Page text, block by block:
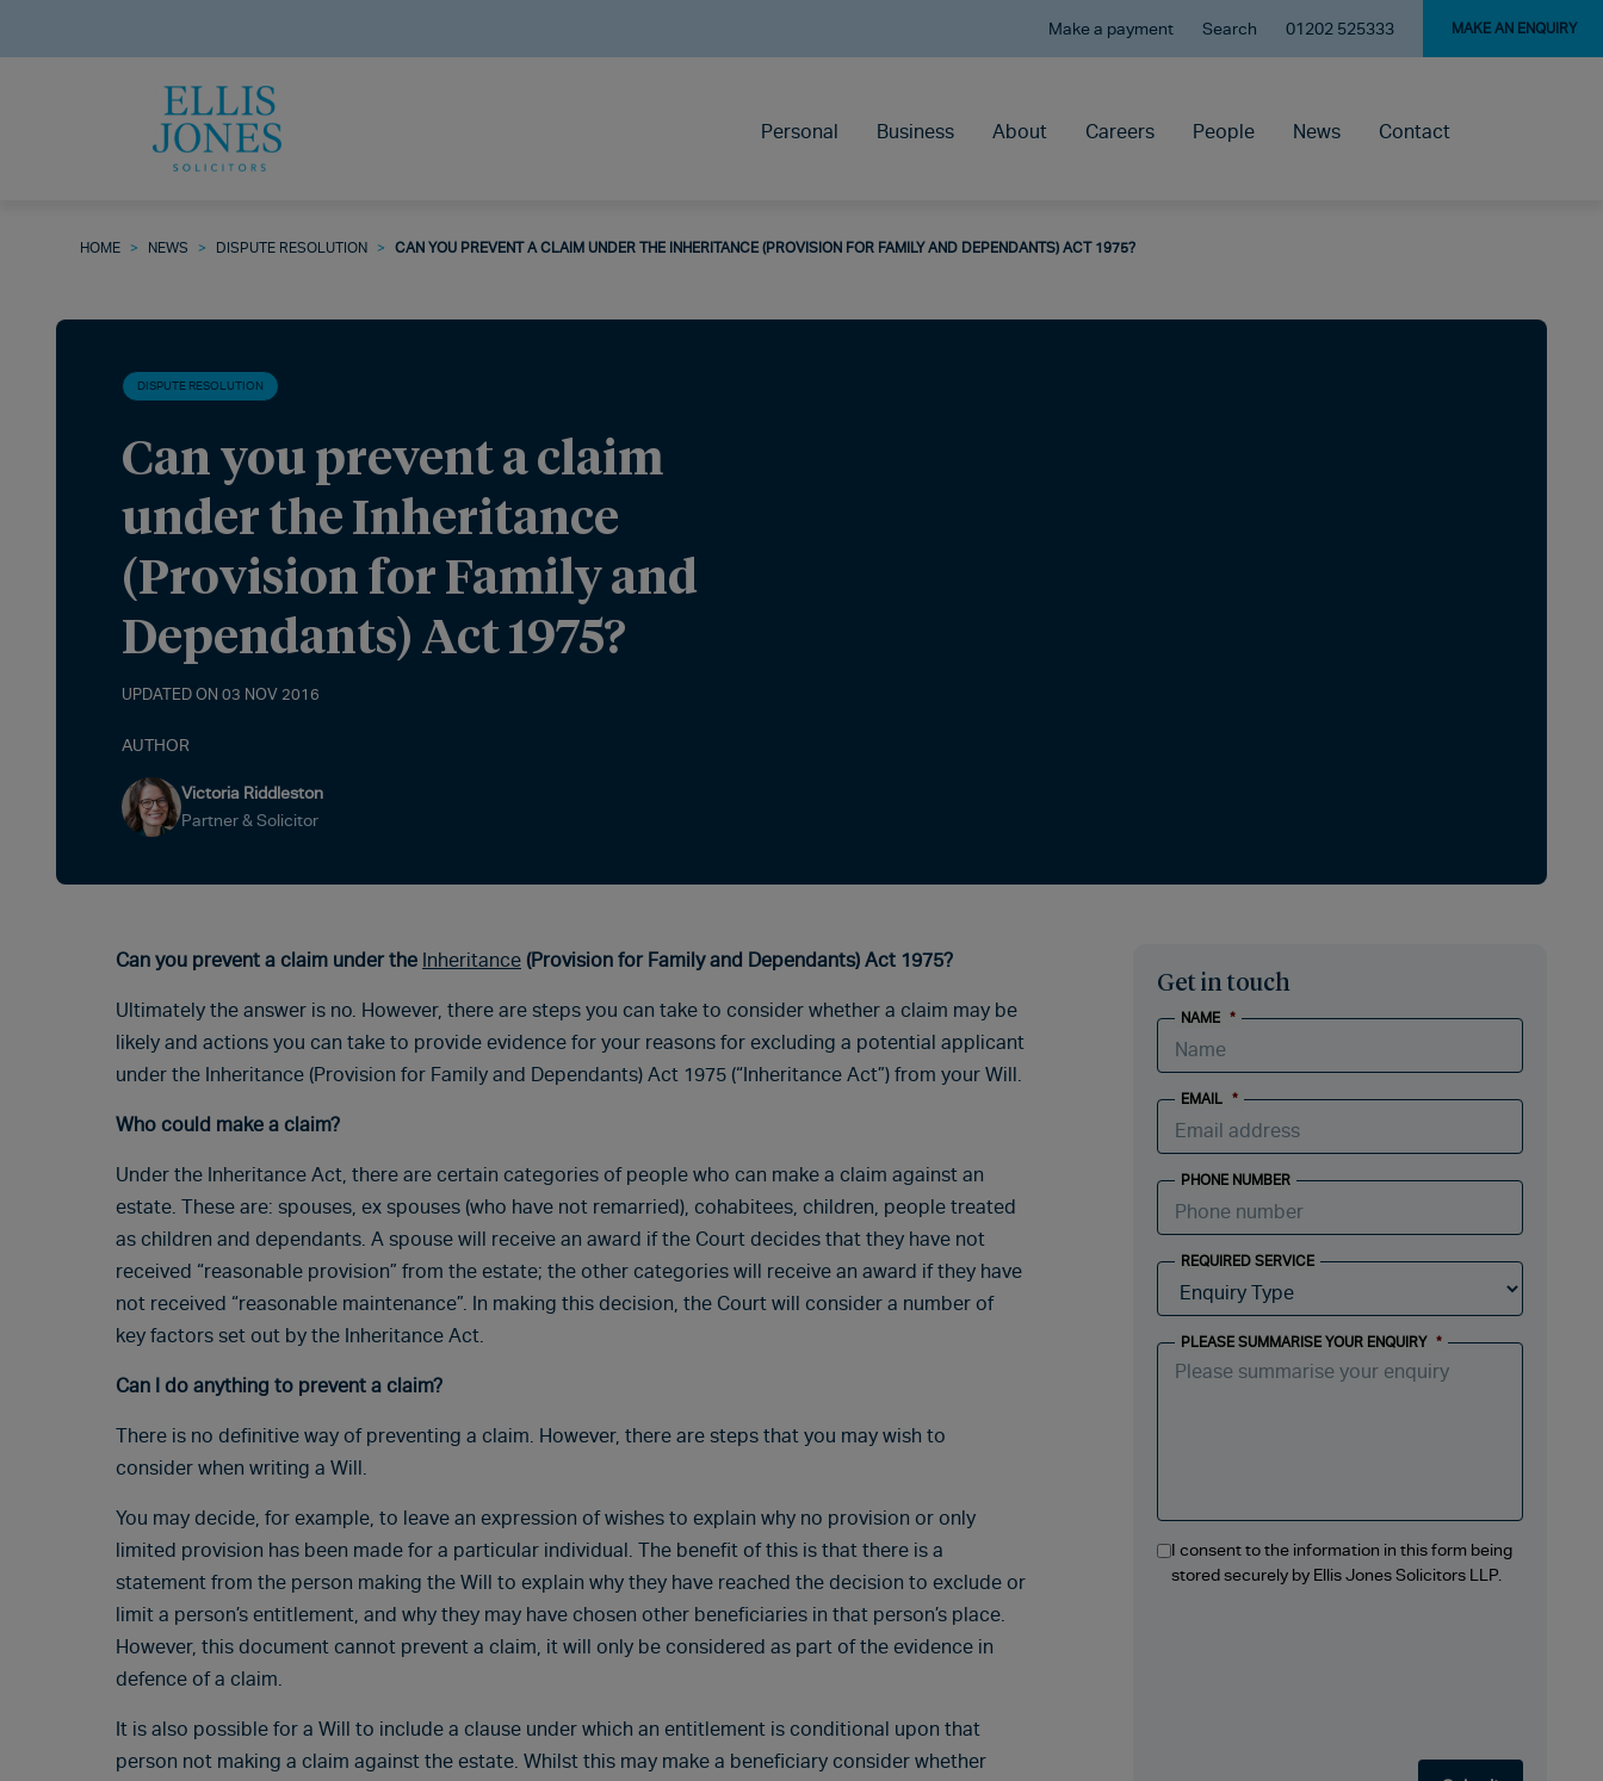
Make a payment Search 01202 525333 MAKE AN ENQUIRY
Personal Business About Careers People News Contact
HOME > NEWS > DISPUTE RESOLUTION > CAN YOU PREVENT A CLAIM UNDER THE INHERITANCE (PROVISION FOR FAMILY AND DEPENDANTS) ACT 1975?
DISPUTE RESOLUTION
Can you prevent a claim
under the Inheritance
(Provision for Family and
Dependants) Act 1975?
UPDATED ON 03 NOV 2016
AUTHOR
Victoria Riddleston
Partner & Solicitor
Can you prevent a claim under the Inheritance (Provision for Family and Dependants) Act 1975?
Ultimately the answer is no. However, there are steps you can take to consider whether a claim may be
likely and actions you can take to provide evidence for your reasons for excluding a potential applicant
under the Inheritance (Provision for Family and Dependants) Act 1975 (“Inheritance Act”) from your Will.
Who could make a claim?
Under the Inheritance Act, there are certain categories of people who can make a claim against an
estate. These are: spouses, ex spouses (who have not remarried), cohabitees, children, people treated
as children and dependants. A spouse will receive an award if the Court decides that they have not
received “reasonable provision” from the estate; the other categories will receive an award if they have
not received “reasonable maintenance”. In making this decision, the Court will consider a number of
key factors set out by the Inheritance Act.
Can I do anything to prevent a claim?
There is no definitive way of preventing a claim. However, there are steps that you may wish to
consider when writing a Will.
You may decide, for example, to leave an expression of wishes to explain why no provision or only
limited provision has been made for a particular individual. The benefit of this is that there is a
statement from the person making the Will to explain why they have reached the decision to exclude or
limit a person’s entitlement, and why they may have chosen other beneficiaries in that person’s place.
However, this document cannot prevent a claim, it will only be considered as part of the evidence in
defence of a claim.
It is also possible for a Will to include a clause under which an entitlement is conditional upon that
person not making a claim against the estate. Whilst this may make a beneficiary consider whether
Get in touch
NAME *
EMAIL *
PHONE NUMBER
REQUIRED SERVICE
PLEASE SUMMARISE YOUR ENQUIRY *
I consent to the information in this form being
stored securely by Ellis Jones Solicitors LLP.